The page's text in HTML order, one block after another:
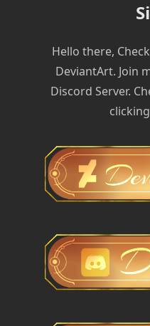
Hello there,
DeviantArt. Join
Discord Server.